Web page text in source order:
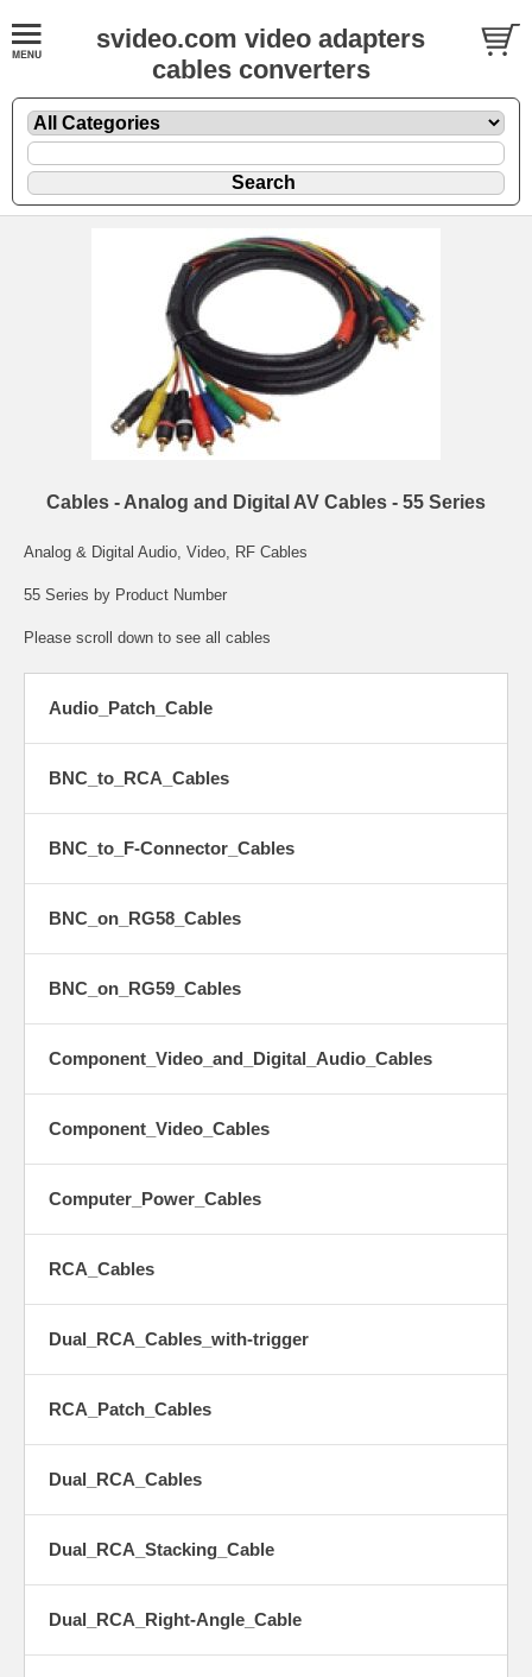
svideo.com video adapters
cables converters
Cables - Analog and Digital AV Cables - 55 Series
Analog & Digital Audio, Video, RF Cables
55 Series by Product Number
Please scroll down to see all cables
Audio_Patch_Cable
BNC_to_RCA_Cables
BNC_to_F-Connector_Cables
BNC_on_RG58_Cables
BNC_on_RG59_Cables
Component_Video_and_Digital_Audio_Cables
Component_Video_Cables
Computer_Power_Cables
RCA_Cables
Dual_RCA_Cables_with-trigger
RCA_Patch_Cables
Dual_RCA_Cables
Dual_RCA_Stacking_Cable
Dual_RCA_Right-Angle_Cable